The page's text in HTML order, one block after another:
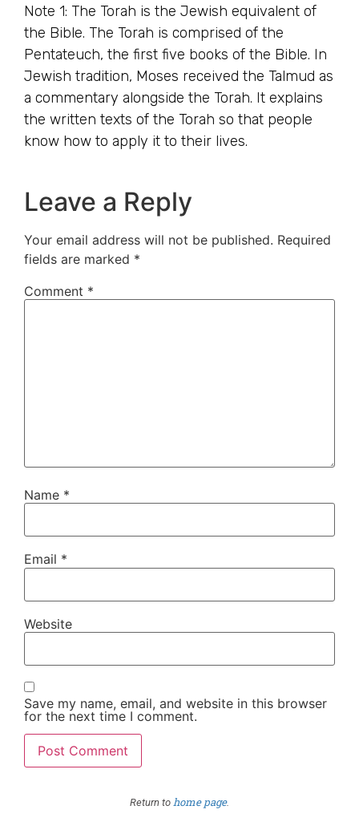
Note 1: The Torah is the Jewish equivalent of
the Bible. The Torah is comprised of the
Pentateuch, the first five books of the Bible. In
Jewish tradition, Moses received the Talmud as
a commentary alongside the Torah. It explains
the written texts of the Torah so that people
know how to apply it to their lives.
Leave a Reply
Your email address will not be published. Required
fields are marked *
Comment *
Name *
Email *
Website
Save my name, email, and website in this browser
for the next time I comment.
Return to home page.